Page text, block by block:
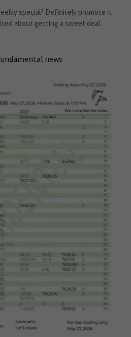
special? Definitely promote it
about getting a sweet deal.
news